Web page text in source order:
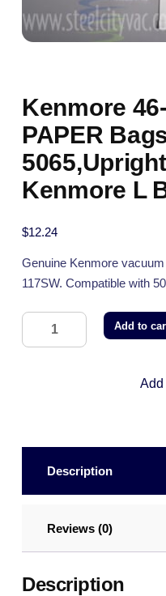
Kenmore
PAPER
Kenmore L
$12.24
Genuine Kenmore
117SW. Compatible with
Add to
Add
Description
Reviews (0)
Description